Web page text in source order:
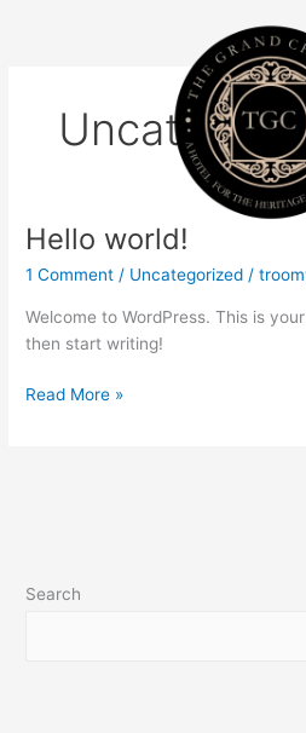
Hello world!
1 Comment / Uncategorized /
Welcome to WordPress. This is
then start writing!
Hello
Read More »
Search